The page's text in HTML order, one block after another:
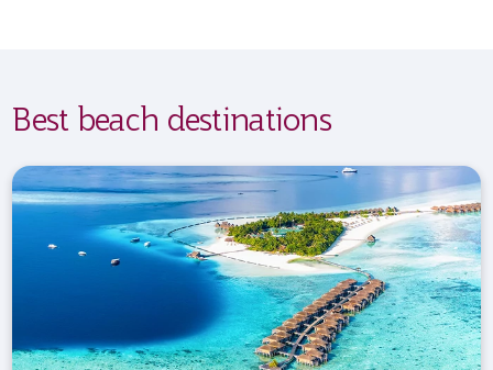
Best beach destinations